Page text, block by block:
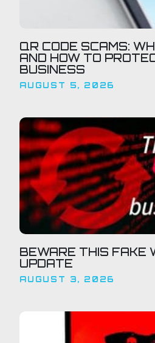
QR CODE SCAMS:
AND HOW TO
BUSINESS
AUGUST 5, 2026
BEWARE THIS FAKE
UPDATE
AUGUST 3, 2026